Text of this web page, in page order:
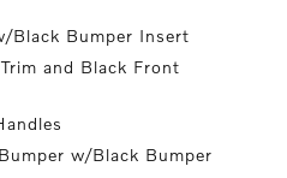
Black Bumper Insert
and Black Front
w/Black Bumper